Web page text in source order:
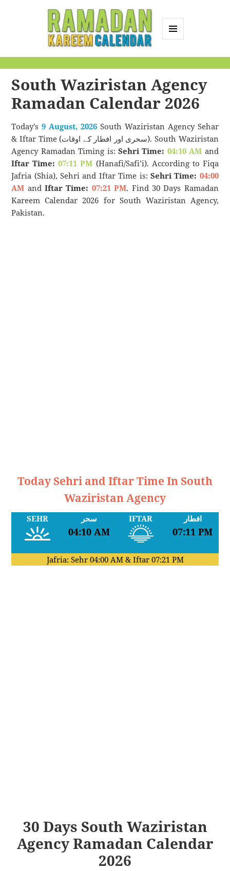
Calendar
South Waziristan Agency
Ramadan Calendar 2026
Today’s9 August, 2026 South Waziristan Agency Sehar
& Iftar Time (سحری اور افطار کے اوقات). South Waziristan
Agency Ramadan Timing is: Sehri Time: 04:10 AM and
Iftar Time: 07:11 PM (Hanafi/Safi’i). According to Fiqa
Jafria (Shia), Sehri and Iftar Time is: Sehri Time: 04:00
AM andIftar Time: 07:21 PM. Find 30 Days Ramadan
Kareem Calendar 2026 for South Waziristan Agency,
Pakistan.
Today Sehri and Iftar Time In South
Waziristan Agency
SEHR سحر
04:10 AM
IFTAR افطار
07:11 PM
Jafria: Sehr 04:00 AM& Iftar 07:21 PM
30 Days South Waziristan
Agency Ramadan Calendar
2026